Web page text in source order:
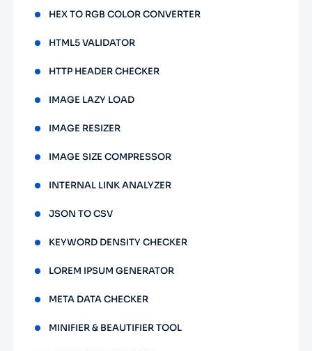
HEX TO RGB COLOR CONVERTER
HTML5 VALIDATOR
HTTP HEADER CHECKER
IMAGE LAZY LOAD
IMAGE RESIZER
IMAGE SIZE COMPRESSOR
INTERNAL LINK ANALYZER
JSON TO CSV
KEYWORD DENSITY CHECKER
LOREM IPSUM GENERATOR
META DATA CHECKER
MINIFIER & BEAUTIFIER TOOL